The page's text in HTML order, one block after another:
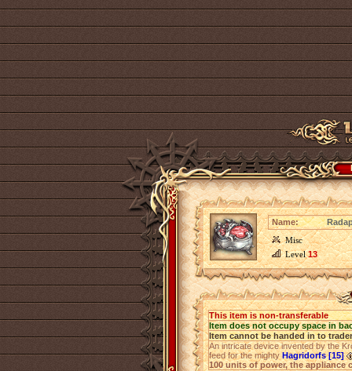
Name:
Misc
Level13
This item is non-transferable
Item does not occupy space in
Item cannot be handed in to trader
An intricate device invented by the
feed for the mightyHagridorfs [15]
100 units of power, the appliance